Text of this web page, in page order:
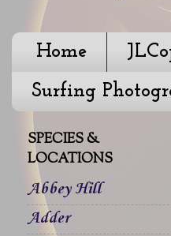
Home
Surfing
SPECIES &
LOCATIONS
Abbey Hill
Adder